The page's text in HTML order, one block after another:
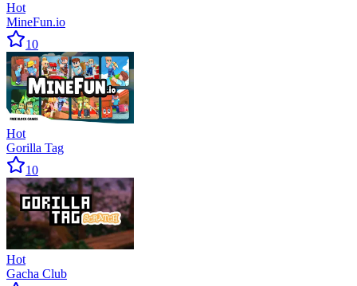
Hot
MineFun.io
10
Hot
Gorilla Tag
10
Hot
Gacha Club